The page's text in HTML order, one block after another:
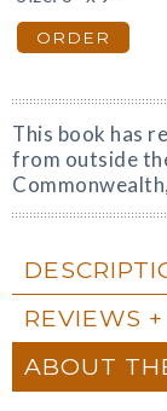
ORDER
This book has
from outside
Commonwealth,
REVIEWS
ABOUT